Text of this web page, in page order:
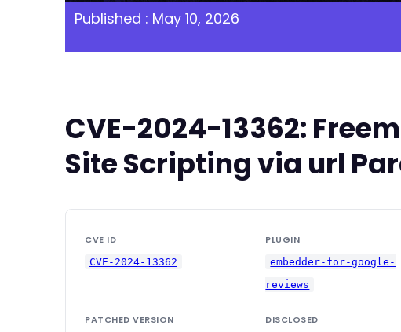
Published : May 10, 2026
CVE-2024-13362:
Site Scripting via url
CVE ID
CVE-2024-13362
PLUGIN
embedder-for-google-
reviews
PATCHED VERSION DISCLOSED